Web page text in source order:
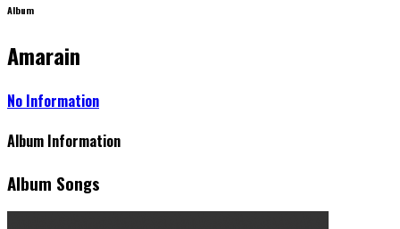
Album
Amarain
No Information
Album Information
Album Songs